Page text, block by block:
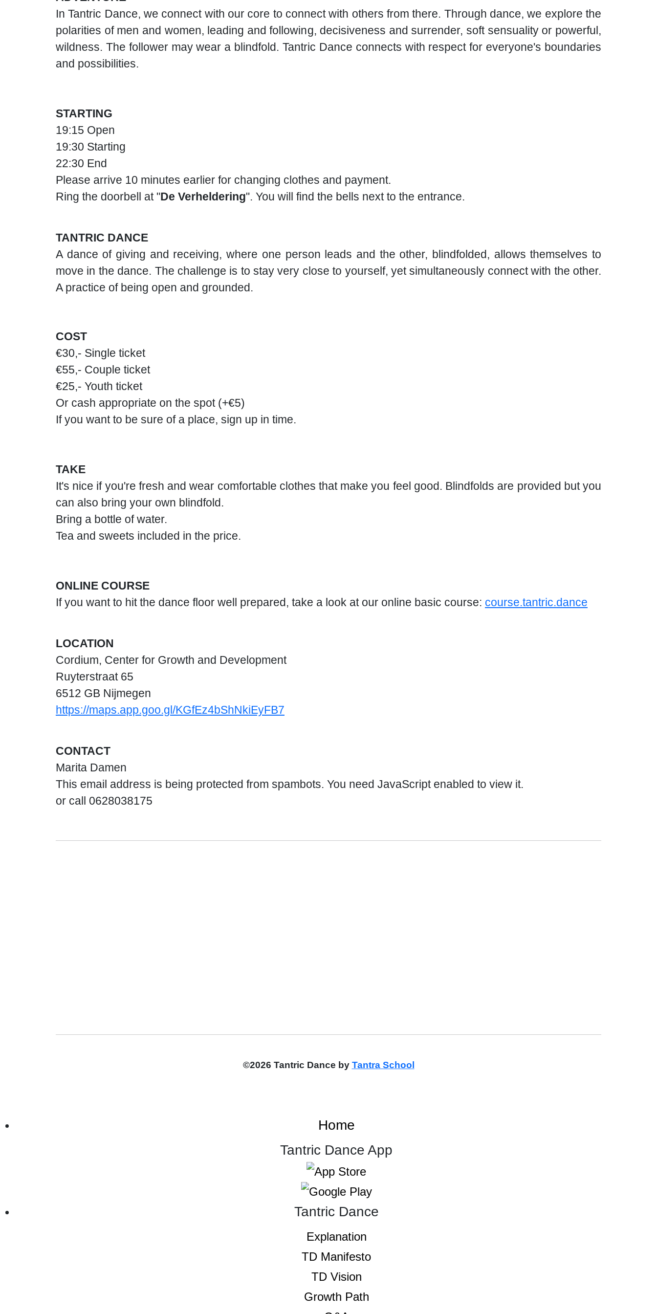
In Tantric Dance, we connect with our core to connect with others from there. Through dance, we explore the
polarities of men and women, leading and following, decisiveness and surrender, soft sensuality or powerful,
wildness. The follower may wear a blindfold. Tantric Dance connects with respect for everyone's boundaries
and possibilities.
STARTING
19:15 Open
19:30 Starting
22:30 End
Please arrive 10 minutes earlier for changing clothes and payment.
Ring the doorbell at "De Verheldering". You will find the bells next to the entrance.
TANTRIC DANCE
A dance of giving and receiving, where one person leads and the other, blindfolded, allows themselves to
move in the dance. The challenge is to stay very close to yourself, yet simultaneously connect with the other.
A practice of being open and grounded.
COST
€30,- Single ticket
€55,- Couple ticket
€25,- Youth ticket
Or cash appropriate on the spot (+€5)
If you want to be sure of a place, sign up in time.
TAKE
It's nice if you're fresh and wear comfortable clothes that make you feel good. Blindfolds are provided but you
can also bring your own blindfold.
Bring a bottle of water.
Tea and sweets included in the price.
ONLINE COURSE
If you want to hit the dance floor well prepared, take a look at our online basic course: course.tantric.dance
LOCATION
Cordium, Center for Growth and Development
Ruyterstraat 65
6512 GB Nijmegen
https://maps.app.goo.gl/KGfEz4bShNkiEyFB7
CONTACT
Marita Damen
This email address is being protected from spambots. You need JavaScript enabled to view it.
or call 0628038175
©2026 Tantric Dance by Tantra School
Home
Tantric Dance App
Tantric Dance
Explanation
TD Manifesto
TD Vision
Growth Path